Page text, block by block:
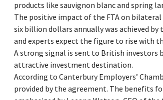
products like sauvignon blanc and spring
The positive impact of the FTA on bilateral
six billion dollars annually was achieved
and experts expect the figure to rise with
A strong signal is sent to British investors
attractive investment destination.
According to Canterbury Employers’
provided by the agreement. The benefits